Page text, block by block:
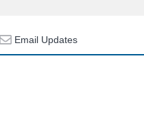
Email Updates